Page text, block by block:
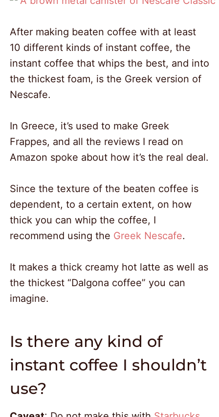
After making beaten coffee with at least
10 different kinds of instant coffee, the
instant coffee that whips the best, and into
the thickest foam, is the Greek version of
Nescafe.
In Greece, it’s used to make Greek
Frappes, and all the reviews I read on
Amazon spoke about how it’s the real deal.
Since the texture of the beaten coffee is
dependent, to a certain extent, on how
thick you can whip the coffee, I
recommend using the Greek Nescafe.
It makes a thick creamy hot latte as well as
the thickest “Dalgona coffee” you can
imagine.
Is there any kind of
instant coffee I shouldn’t
use?